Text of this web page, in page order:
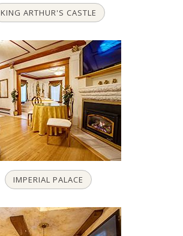
KING ARTHUR'S CASTLE
IMPERIAL PALACE